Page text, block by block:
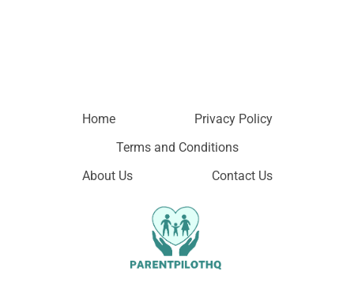
Home
Privacy Policy
Terms and Conditions
About Us
Contact Us